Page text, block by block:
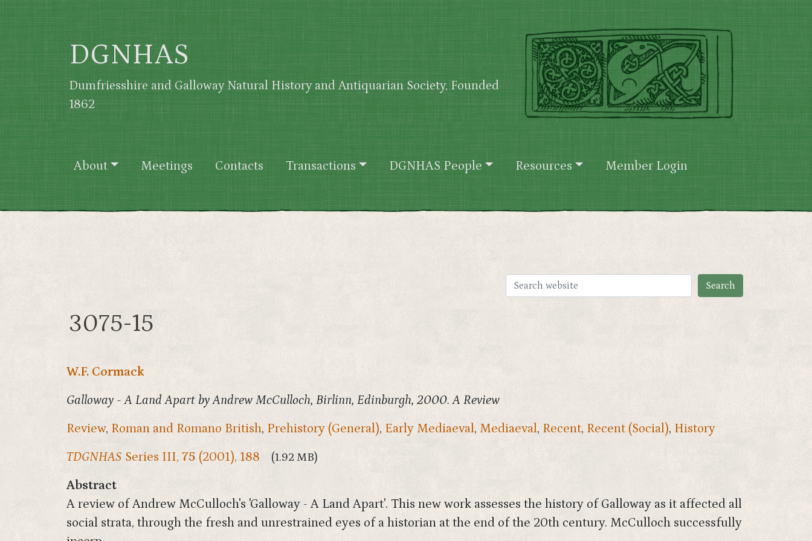
Skip to main content
DGNHAS
Dumfriesshire and Galloway Natural History and Antiquarian Society, Founded
1862
Main navigation
About Meetings Contacts Transactions DGNHAS People Resources Member Login
3075-15
W.F. Cormack
Galloway - A Land Apart by Andrew McCulloch, Birlinn, Edinburgh, 2000. A Review
Review, Roman and Romano British, Prehistory (General), Early Mediaeval, Mediaeval, Recent, Recent (Social), History
TDGNHAS Series III, 75 (2001), 188 (1.92 MB)
Abstract
A review of Andrew McCulloch's 'Galloway - A Land Apart'. This new work assesses the history of Galloway as it affected all
social strata, through the fresh and unrestrained eyes of a historian at the end of the 20th century. McCulloch successfully